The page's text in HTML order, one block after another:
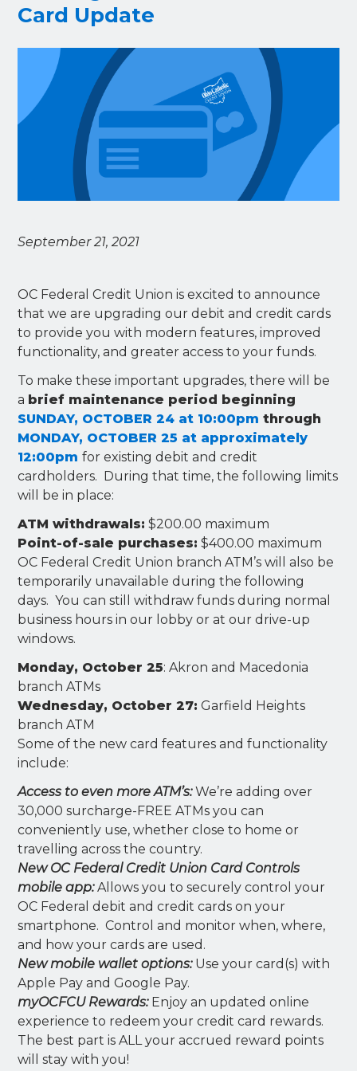
Card Update
September 21, 2021
OC Federal Credit Union is excited to announce
that we are upgrading our debit and credit cards
to provide you with modern features, improved
functionality, and greater access to your funds.
To make these important upgrades, there will be
a brief maintenance period beginning
SUNDAY, OCTOBER 24 at 10:00pm through
MONDAY, OCTOBER 25 at approximately
12:00pm for existing debit and credit
cardholders. During that time, the following limits
will be in place:
ATM withdrawals: $200.00 maximum
Point-of-sale purchases: $400.00 maximum
OC Federal Credit Union branch ATM’s will also be
temporarily unavailable during the following
days. You can still withdraw funds during normal
business hours in our lobby or at our drive-up
windows.
Monday, October 25: Akron and Macedonia
branch ATMs
Wednesday, October 27: Garfield Heights
branch ATM
Some of the new card features and functionality
include:
Access to even more ATM’s:We’re adding over
30,000 surcharge-FREE ATMs you can
conveniently use, whether close to home or
travelling across the country.
New OC Federal Credit Union Card Controls
mobile app:Allows you to securely control your
OC Federal debit and credit cards on your
smartphone. Control and monitor when, where,
and how your cards are used.
New mobile wallet options: Use your card(s) with
Apple Pay and Google Pay.
myOCFCU Rewards: Enjoy an updated online
experience to redeem your credit card rewards.
The best part is ALL your accrued reward points
will stay with you!